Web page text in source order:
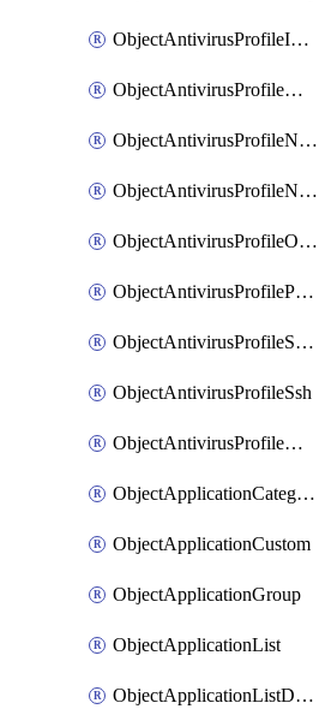
ObjectAntivirusProfileImap
ObjectAntivirusProfileMapi
ObjectAntivirusProfileNacquar
ObjectAntivirusProfileNntp
ObjectAntivirusProfileOutbreakprevention
ObjectAntivirusProfilePop3
ObjectAntivirusProfileSmtp
ObjectAntivirusProfileSsh
ObjectAntivirusProfileWebsocket
ObjectApplicationCategories
ObjectApplicationCustom
ObjectApplicationGroup
ObjectApplicationList
ObjectApplicationListDefaultnetworkservices